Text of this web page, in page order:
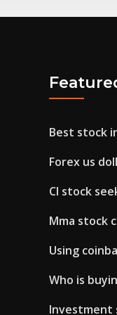
Best stock
Forex us
Cl stock
Mma stock
Using
Who is
Investment